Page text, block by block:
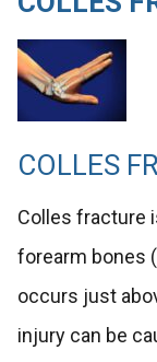
COLLES
Colles fracture
forearm bones
occurs just
injury can be